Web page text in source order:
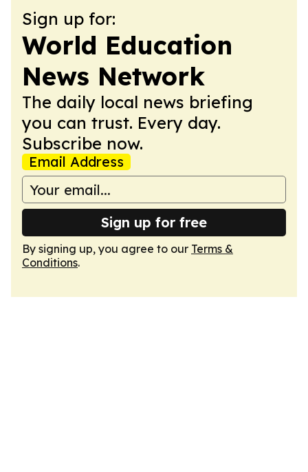
Sign up for:
World Education
News Network
The daily local news briefing
you can trust. Every day.
Subscribe now.
Email Address
Sign up for free
By signing up, you agree to our Terms &
Conditions.